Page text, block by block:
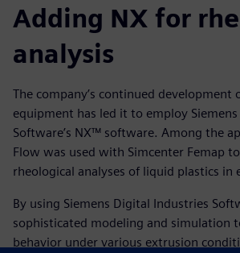
Adding NX for
analysis
The company’s continued development
equipment has led it to employ
Software’s NX™ software. Among the
Flow was used with Simcenter Femap
rheological analyses of liquid plastics in
By using Siemens Digital Industries
sophisticated modeling and simulation
behavior under various extrusion